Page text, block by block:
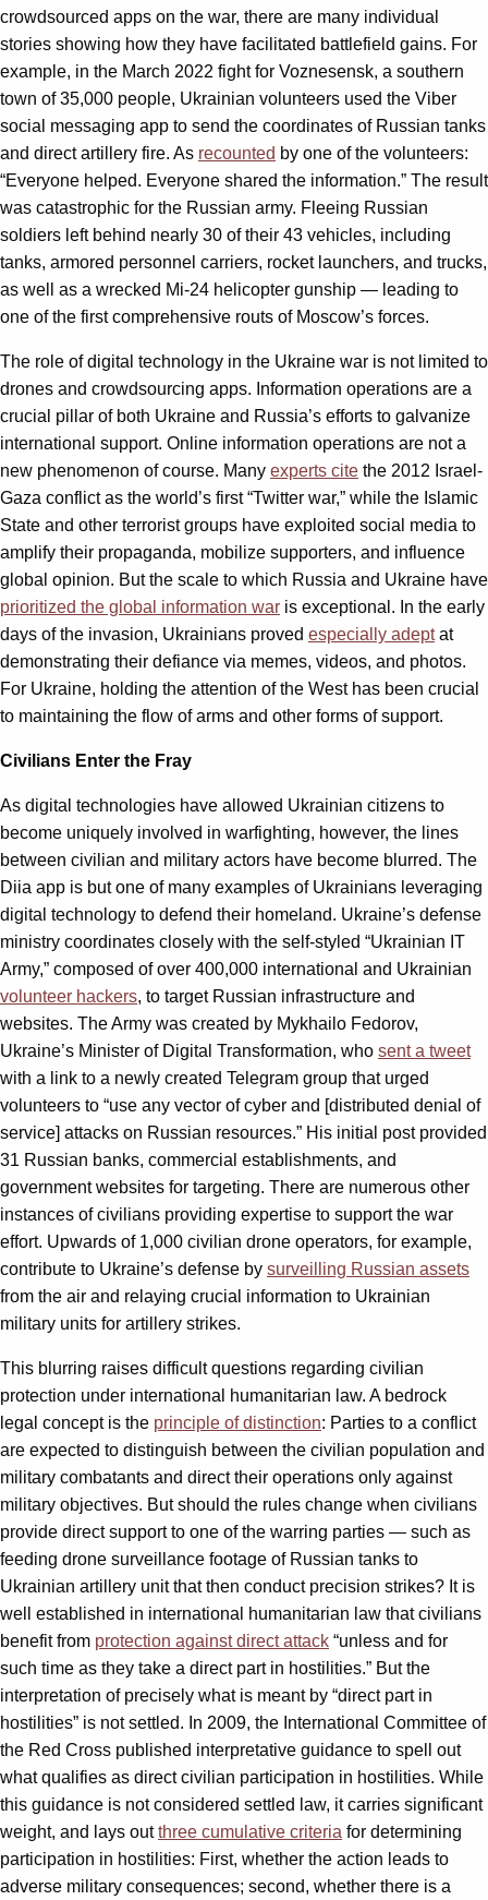
crowdsourced apps on the war, there are many individual
stories showing how they have facilitated battlefield gains. For
example, in the March 2022 fight for Voznesensk, a southern
town of 35,000 people, Ukrainian volunteers used the Viber
social messaging app to send the coordinates of Russian tanks
and direct artillery fire. As recounted by one of the volunteers:
“Everyone helped. Everyone shared the information.” The result
was catastrophic for the Russian army. Fleeing Russian
soldiers left behind nearly 30 of their 43 vehicles, including
tanks, armored personnel carriers, rocket launchers, and trucks,
as well as a wrecked Mi-24 helicopter gunship — leading to
one of the first comprehensive routs of Moscow’s forces.
The role of digital technology in the Ukraine war is not limited to
drones and crowdsourcing apps. Information operations are a
crucial pillar of both Ukraine and Russia’s efforts to galvanize
international support. Online information operations are not a
new phenomenon of course. Many experts cite the 2012 Israel-
Gaza conflict as the world’s first “Twitter war,” while the Islamic
State and other terrorist groups have exploited social media to
amplify their propaganda, mobilize supporters, and influence
global opinion. But the scale to which Russia and Ukraine have
prioritized the global information war is exceptional. In the early
days of the invasion, Ukrainians proved especially adeptat
demonstrating their defiance via memes, videos, and photos.
For Ukraine, holding the attention of the West has been crucial
to maintaining the flow of arms and other forms of support.
Civilians Enter the Fray
As digital technologies have allowed Ukrainian citizens to
become uniquely involved in warfighting, however, the lines
between civilian and military actors have become blurred. The
Diia app is but one of many examples of Ukrainians leveraging
digital technology to defend their homeland. Ukraine’s defense
ministry coordinates closely with the self-styled “Ukrainian IT
Army,” composed of over 400,000 international and Ukrainian
volunteer hackers, to target Russian infrastructure and
websites. The Army was created by Mykhailo Fedorov,
Ukraine’s Minister of Digital Transformation, who sent a tweet
with a link to a newly created Telegram group that urged
volunteers to “use any vector of cyber and [distributed denial of
service] attacks on Russian resources.” His initial post provided
31 Russian banks, commercial establishments, and
government websites for targeting. There are numerous other
instances of civilians providing expertise to support the war
effort. Upwards of 1,000 civilian drone operators, for example,
contribute to Ukraine’s defense by surveilling Russian assets
from the air and relaying crucial information to Ukrainian
military units for artillery strikes.
This blurring raises difficult questions regarding civilian
protection under international humanitarian law. A bedrock
legal concept is the principle of distinction: Parties to a conflict
are expected to distinguish between the civilian population and
military combatants and direct their operations only against
military objectives. But should the rules change when civilians
provide direct support to one of the warring parties — such as
feeding drone surveillance footage of Russian tanks to
Ukrainian artillery unit that then conduct precision strikes? It is
well established in international humanitarian law that civilians
benefit from protection against direct attack “unless and for
such time as they take a direct part in hostilities.” But the
interpretation of precisely what is meant by “direct part in
hostilities” is not settled. In 2009, the International Committee of
the Red Cross published interpretative guidance to spell out
what qualifies as direct civilian participation in hostilities. While
this guidance is not considered settled law, it carries significant
weight, and lays outthree cumulative criteria for determining
participation in hostilities: First, whether the action leads to
adverse military consequences; second, whether there is a